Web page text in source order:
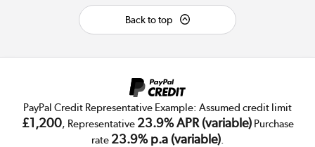
Back to top
PayPal Credit Representative Example: Assumed credit limit
£1,200, Representative 23.9% APR (variable)Purchase
rate 23.9% p.a (variable).